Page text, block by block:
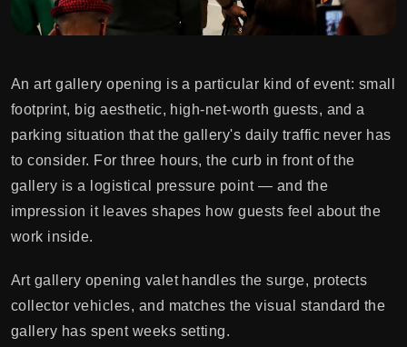
An art gallery opening is a particular kind of event: small
footprint, big aesthetic, high-net-worth guests, and a
parking situation that the gallery's daily traffic never has
to consider. For three hours, the curb in front of the
gallery is a logistical pressure point — and the
impression it leaves shapes how guests feel about the
work inside.
Art gallery opening valet handles the surge, protects
collector vehicles, and matches the visual standard the
gallery has spent weeks setting.